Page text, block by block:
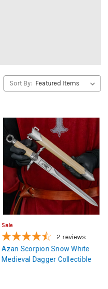
Sort By:
Sale
2 reviews
Azan Scorpion Snow White
Medieval Dagger Collectible